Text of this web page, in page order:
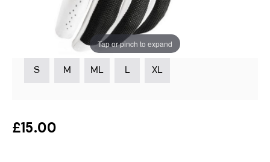
Tap or pinch to expand
Instore stock options:
S M ML L XL
£15.00